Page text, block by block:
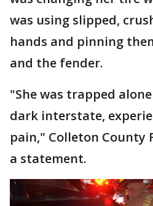
was using slipped,
hands and pinning
and the fender.
"She was trapped
dark interstate,
pain," Colleton County
a statement.